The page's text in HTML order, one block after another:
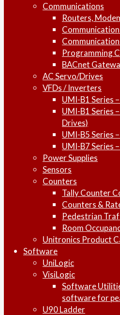
Communications
Routers,
Programming
BACnet
AC Servo/Drives
VFDs / Inverters
UMI-B1 Series
UMI-B1 Series
Drives)
UMI-B5 Series
UMI-B7 Series
Power Supplies
Sensors
Counters
Tally Counter
Counters &
Pedestrian
Room
Unitronics Product
Software
UniLogic
VisiLogic
Software
software for
U90 Ladder